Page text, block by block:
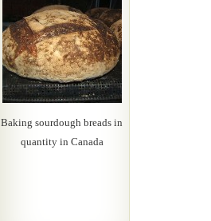
Baking sourdough breads in
quantity in Canada